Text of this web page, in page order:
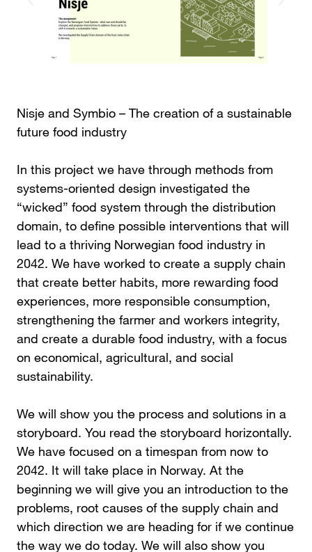
Nisje and Symbio – The creation of a sustainable
future food industry
In this project we have through methods from
systems-oriented design investigated the
“wicked” food system through the distribution
domain, to define possible interventions that will
lead to a thriving Norwegian food industry in
2042. We have worked to create a supply chain
that create better habits, more rewarding food
experiences, more responsible consumption,
strengthening the farmer and workers integrity,
and create a durable food industry, with a focus
on economical, agricultural, and social
sustainability.
We will show you the process and solutions in a
storyboard. You read the storyboard horizontally.
We have focused on a timespan from now to
2042. It will take place in Norway. At the
beginning we will give you an introduction to the
problems, root causes of the supply chain and
which direction we are heading for if we continue
the way we do today. We will also show you